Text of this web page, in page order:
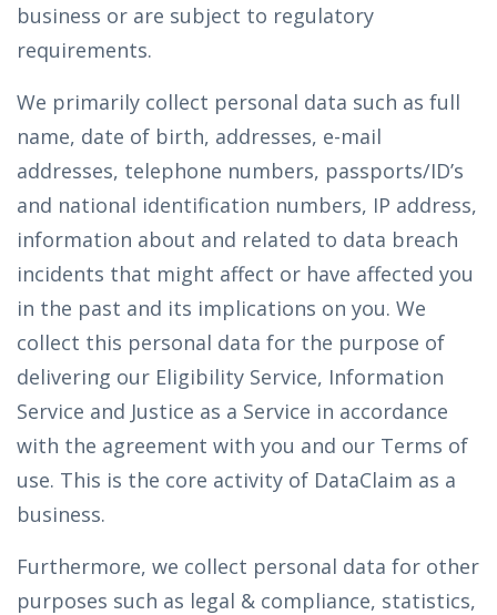
business or are subject to regulatory
requirements.
We primarily collect personal data such as full
name, date of birth, addresses, e-mail
addresses, telephone numbers, passports/ID’s
and national identification numbers, IP address,
information about and related to data breach
incidents that might affect or have affected you
in the past and its implications on you. We
collect this personal data for the purpose of
delivering our Eligibility Service, Information
Service and Justice as a Service in accordance
with the agreement with you and our Terms of
use. This is the core activity of DataClaim as a
business.
Furthermore, we collect personal data for other
purposes such as legal & compliance, statistics,